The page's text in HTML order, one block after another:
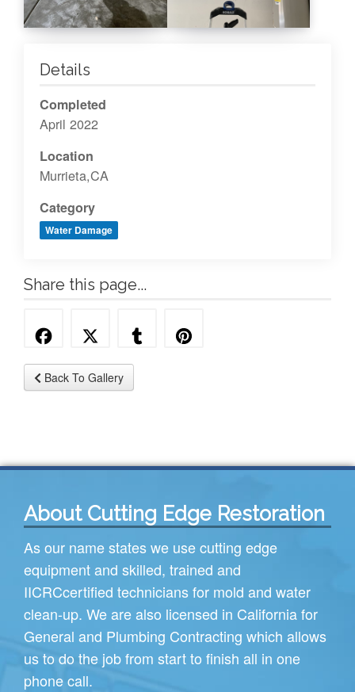
Details
Completed
April 2022
Location
Murrieta,CA
Category
Water Damage
Share this page...
Back To Gallery
About Cutting Edge Restoration
As our name states we use cutting edge
equipment and skilled, trained and
IICRCcertified technicians for mold and water
clean-up. We are also licensed in California for
General and Plumbing Contracting which allows
us to do the job from start to finish all in one
phone call.